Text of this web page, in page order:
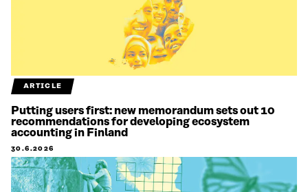
ARTICLE
Putting users first: new memorandum sets out 10
recommendations for developing ecosystem
accounting in Finland
30.6.2026